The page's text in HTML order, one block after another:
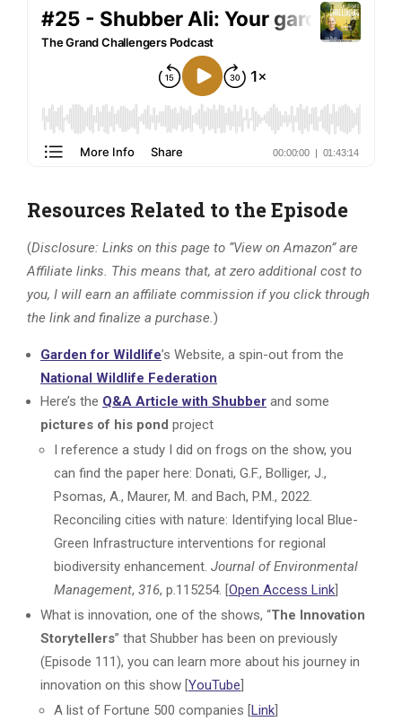
Resources Related to the Episode
(Disclosure: Links on this page to “View on Amazon” are
Affiliate links. This means that, at zero additional cost to
you, I will earn an affiliate commission if you click through
the link and finalize a purchase.)
Garden for Wildlife’s Website, a spin-out from the
National Wildlife Federation
Here’s the Q&A Article with Shubber and some
pictures of his pond project
I reference a study I did on frogs on the show, you
can find the paper here: Donati, G.F., Bolliger, J.,
Psomas, A., Maurer, M. and Bach, P.M., 2022.
Reconciling cities with nature: Identifying local Blue-
Green Infrastructure interventions for regional
biodiversity enhancement. Journal of Environmental
Management, 316, p.115254. [Open Access Link]
What is innovation, one of the shows, “The Innovation
Storytellers” that Shubber has been on previously
(Episode 111), you can learn more about his journey in
innovation on this show [YouTube]
A list of Fortune 500 companies [Link]